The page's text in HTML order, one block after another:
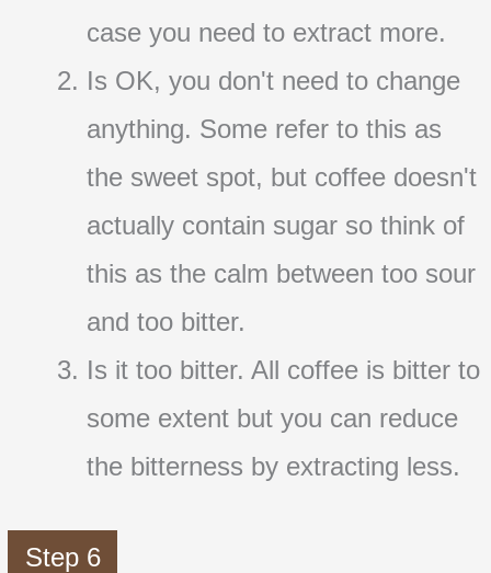
case you need to extract more.
Is OK, you don't need to change
anything. Some refer to this as
the sweet spot, but coffee doesn't
actually contain sugar so think of
this as the calm between too sour
and too bitter.
Is it too bitter. All coffee is bitter to
some extent but you can reduce
the bitterness by extracting less.
Step 6